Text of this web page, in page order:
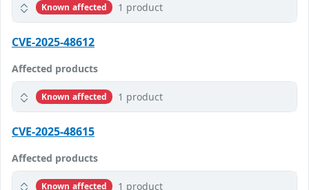
Known affected 1 product
CVE-2025-48612
Affected products
Known affected 1 product
CVE-2025-48615
Affected products
Known affected 1 product